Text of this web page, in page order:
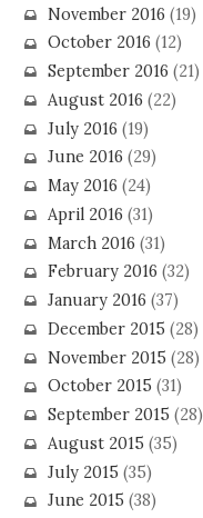
November 2016 (19)
October 2016 (12)
September 2016 (21)
August 2016 (22)
July 2016 (19)
June 2016 (29)
May 2016 (24)
April 2016 (31)
March 2016 (31)
February 2016 (32)
January 2016 (37)
December 2015 (28)
November 2015 (28)
October 2015 (31)
September 2015 (28)
August 2015 (35)
July 2015 (35)
June 2015 (38)